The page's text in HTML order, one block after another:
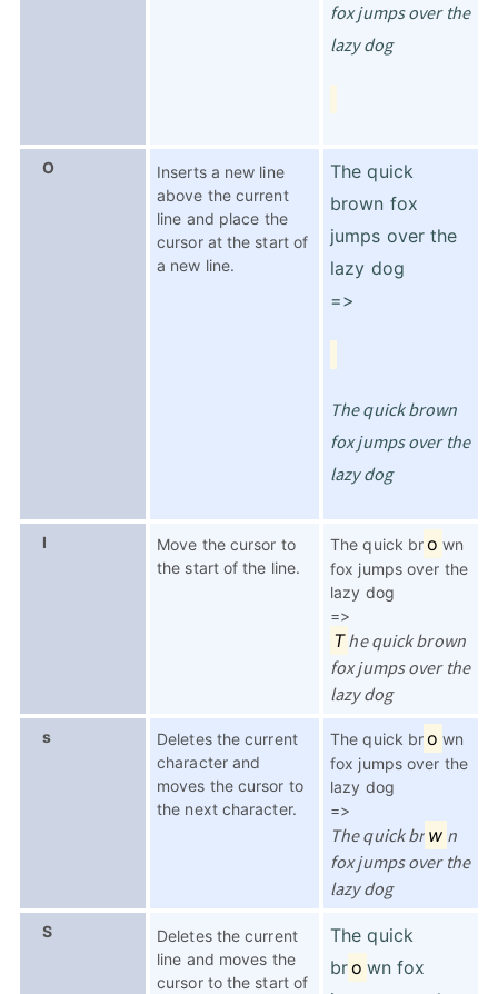
fox jumps over the
lazy dog
O
Inserts a new line
above the current
line and place the
cursor at the start of
a new line.
The quick
brown fox
jumps over the
lazy dog
=>
The quick brown
fox jumps over the
lazy dog
I
Move the cursor to
the start of the line.
The quick bro wn
fox jumps over the
lazy dog
=>
The quick brown
fox jumps over the
lazy dog
s
Deletes the current
character and
moves the cursor to
the next character.
The quick bro wn
fox jumps over the
lazy dog
=>
The quick br w n
fox jumps over the
lazy dog
S
Deletes the current
line and moves the
cursor to the start of
The quick
bro wn fox